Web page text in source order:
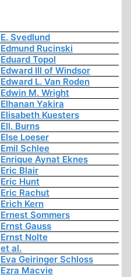
E. Svedlund
Edmund Rucinski
Eduard Topol
Edward III of Windsor
Edward L. Van Roden
Edwin M. Wright
Elhanan Yakira
Elisabeth Kuesters
Ell. Burns
Else Loeser
Emil Schlee
Enrique Aynat Eknes
Eric Blair
Eric Hunt
Eric Rachut
Erich Kern
Ernest Sommers
Ernst Gauss
Ernst Nolte
et al.
Eva Geiringer Schloss
Ezra Macvie